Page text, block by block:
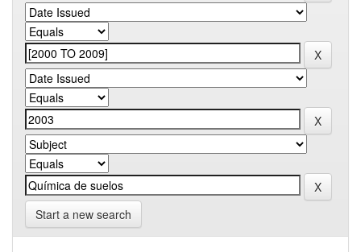
Start a new search